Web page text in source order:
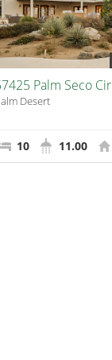
Palm Seco Cir
Desert
10 11.00